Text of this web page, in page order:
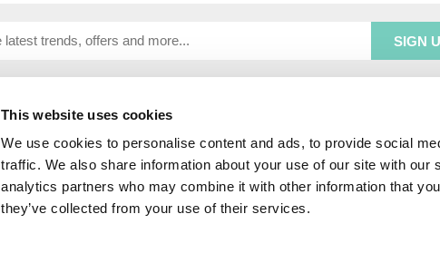
This website uses cookies
We use cookies to personalise content and ads, to provide social
traffic. We also share information about your use of our site with our
analytics partners who may combine it with other information that
they’ve collected from your use of their services.
CUSTOMER SERVICE
Corporate Login
Contact Us
Delivery & Returns
My Account
Unity
Hadfield